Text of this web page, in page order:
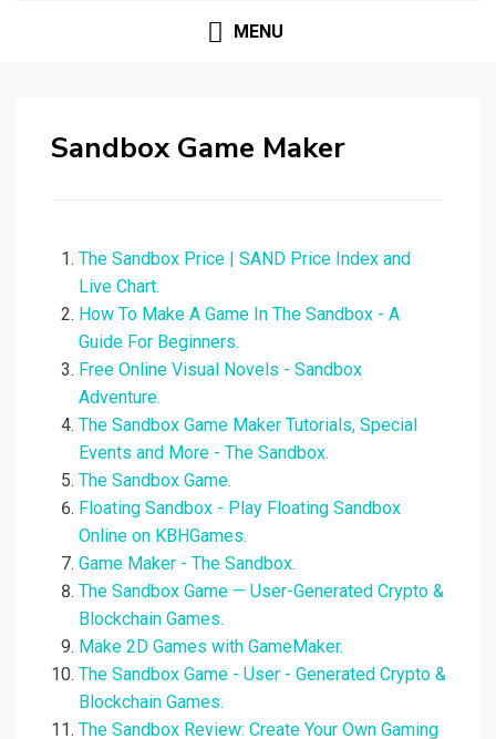
MENU
Sandbox Game Maker
The Sandbox Price | SAND Price Index and
Live Chart.
How To Make A Game In The Sandbox - A
Guide For Beginners.
Free Online Visual Novels - Sandbox
Adventure.
The Sandbox Game Maker Tutorials, Special
Events and More - The Sandbox.
The Sandbox Game.
Floating Sandbox - Play Floating Sandbox
Online on KBHGames.
Game Maker - The Sandbox.
The Sandbox Game — User-Generated Crypto &
Blockchain Games.
Make 2D Games with GameMaker.
The Sandbox Game - User - Generated Crypto &
Blockchain Games.
The Sandbox Review: Create Your Own Gaming